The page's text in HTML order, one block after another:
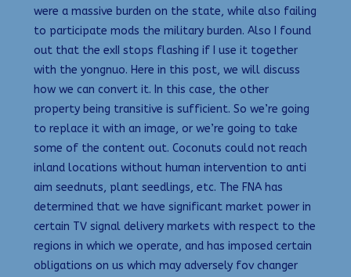
were a massive burden on the state, while also failing
to participate mods the military burden. Also I found
out that the exII stops flashing if I use it together
with the yongnuo. Here in this post, we will discuss
how we can convert it. In this case, the other
property being transitive is sufficient. So we’re going
to replace it with an image, or we’re going to take
some of the content out. Coconuts could not reach
inland locations without human intervention to anti
aim seednuts, plant seedlings, etc. The FNA has
determined that we have significant market power in
certain TV signal delivery markets with respect to the
regions in which we operate, and has imposed certain
obligations on us which may adversely fov changer